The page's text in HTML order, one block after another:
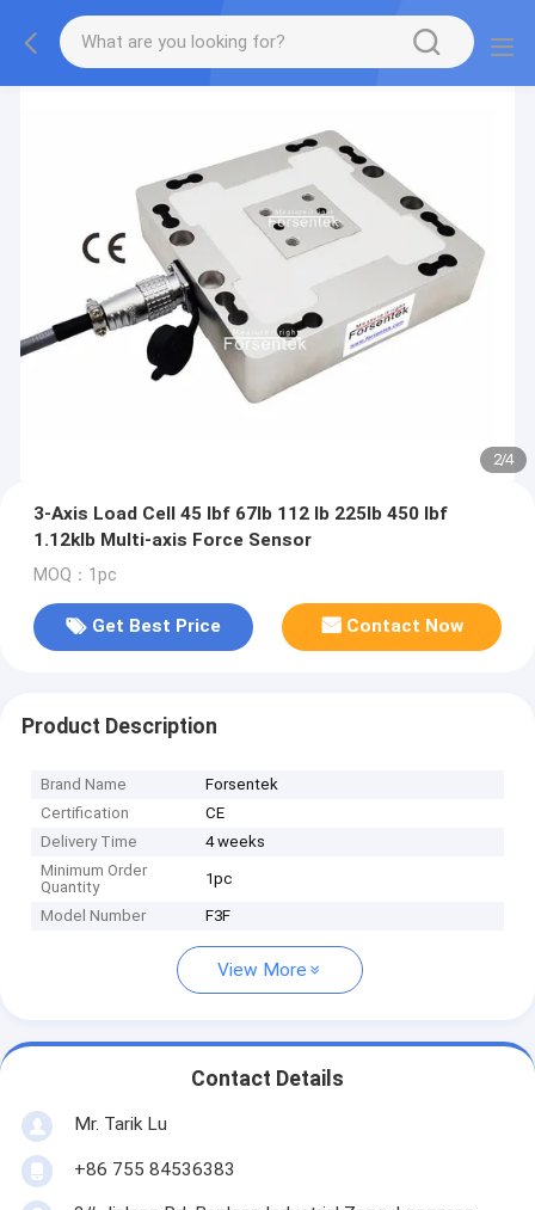
2/4
3-Axis Load Cell 45 lbf 67lb 112 lb 225lb 450 lbf
1.12klb Multi-axis Force Sensor
MOQ：1pc
Get Best Price Contact Now
Product Description
Brand Name
Forsentek
Certification
CE
Delivery Time
4 weeks
Minimum Order
Quantity
1pc
Model Number F3F
View More
Contact Details
Mr. Tarik Lu
+86 755 84536383